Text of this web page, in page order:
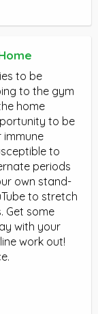
to be
to the gym
home
to be
immune
to
periods
own stand-
to stretch
Get some
with your
work out!